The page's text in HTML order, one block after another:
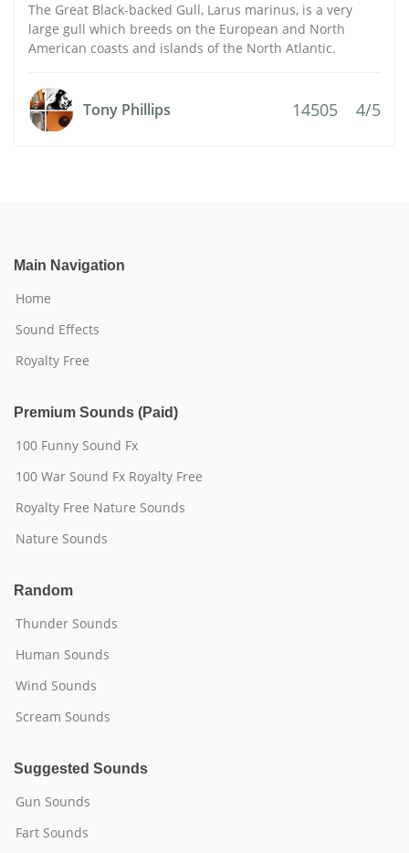
The Great Black-backed Gull, Larus marinus, is a very
large gull which breeds on the European and North
American coasts and islands of the North Atlantic.
Tony Phillips 14505 4/5
Main Navigation
Home
Sound Effects
Royalty Free
Premium Sounds (Paid)
100 Funny Sound Fx
100 War Sound Fx Royalty Free
Royalty Free Nature Sounds
Nature Sounds
Random
Thunder Sounds
Human Sounds
Wind Sounds
Scream Sounds
Suggested Sounds
Gun Sounds
Fart Sounds